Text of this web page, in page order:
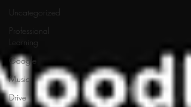
Uncategorized
Professional
Learning
Google
Music
Drive